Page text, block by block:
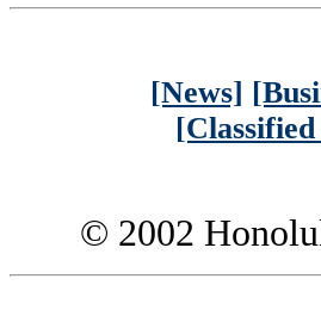
[News]
© 2002